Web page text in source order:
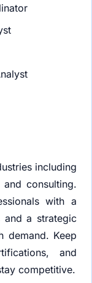
including
consulting.
with a
and a strategic
demand. Keep
and
competitive.